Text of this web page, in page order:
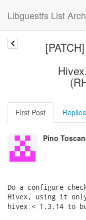
Libguestfs List
First Post Replies
Pino
Do a configure
Hivex, using it
hivex < 1.3.14 to